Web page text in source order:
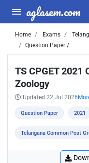
aglasem.com
Home Exams
Question Paper /
TS CPGET 2021
Zoology
Updated 22 Jul 2026
Question Paper 2021
Telangana Common Post